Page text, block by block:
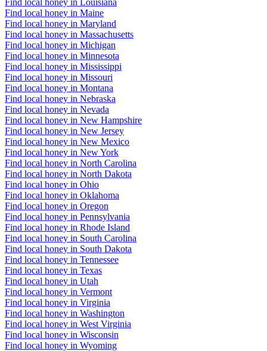
Find local honey in Maine
Find local honey in Maryland
Find local honey in Massachusetts
Find local honey in Michigan
Find local honey in Minnesota
Find local honey in Mississippi
Find local honey in Missouri
Find local honey in Montana
Find local honey in Nebraska
Find local honey in Nevada
Find local honey in New Hampshire
Find local honey in New Jersey
Find local honey in New Mexico
Find local honey in New York
Find local honey in North Carolina
Find local honey in North Dakota
Find local honey in Ohio
Find local honey in Oklahoma
Find local honey in Oregon
Find local honey in Pennsylvania
Find local honey in Rhode Island
Find local honey in South Carolina
Find local honey in South Dakota
Find local honey in Tennessee
Find local honey in Texas
Find local honey in Utah
Find local honey in Vermont
Find local honey in Virginia
Find local honey in Washington
Find local honey in West Virginia
Find local honey in Wisconsin
Find local honey in Wyoming